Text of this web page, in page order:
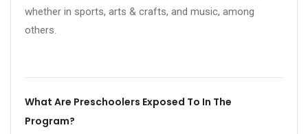
whether in sports, arts & crafts, and music, among
others.
What Are Preschoolers Exposed To In The
Program?